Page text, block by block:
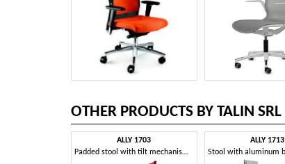
OTHER PRODUCTS BY TALIN SRL
ALLY 1703
Padded stool with tilt mechanism, for office
ALLY 1713